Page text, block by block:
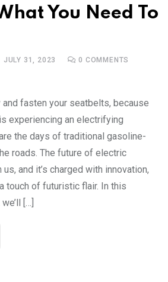
You Need To
JULY 31, 2023 0 COMMENTS
and fasten your seatbelts, because
experiencing an electrifying
the days of traditional gasoline-
roads. The future of electric
and it’s charged with innovation,
touch of futuristic flair. In this
[…]